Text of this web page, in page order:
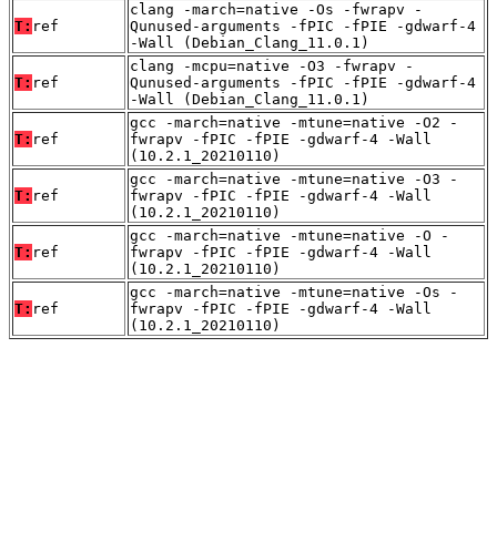
T: ref
clang -march=native -Os -fwrapv -
Qunused-arguments -fPIC -fPIE -gdwarf-4
-Wall (Debian_Clang_11.0.1)
T: ref
clang -mcpu=native -O3 -fwrapv -
Qunused-arguments -fPIC -fPIE -gdwarf-4
-Wall (Debian_Clang_11.0.1)
T: ref
gcc -march=native -mtune=native -O2 -
fwrapv -fPIC -fPIE -gdwarf-4 -Wall
(10.2.1_20210110)
T: ref
gcc -march=native -mtune=native -O3 -
fwrapv -fPIC -fPIE -gdwarf-4 -Wall
(10.2.1_20210110)
T: ref
gcc -march=native -mtune=native -O -
fwrapv -fPIC -fPIE -gdwarf-4 -Wall
(10.2.1_20210110)
T: ref
gcc -march=native -mtune=native -Os -
fwrapv -fPIC -fPIE -gdwarf-4 -Wall
(10.2.1_20210110)